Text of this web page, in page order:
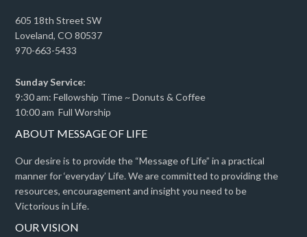
605 18th Street SW
Loveland, CO 80537
970-663-5433
Sunday Service:
9:30 am: Fellowship Time ~ Donuts & Coffee
10:00 am Full Worship
ABOUT MESSAGE OF LIFE
Our desire is to provide the “Message of Life” in a practical
manner for ‘everyday’ Life. We are committed to providing the
resources, encouragement and insight you need to be
Victorious in Life.
OUR VISION